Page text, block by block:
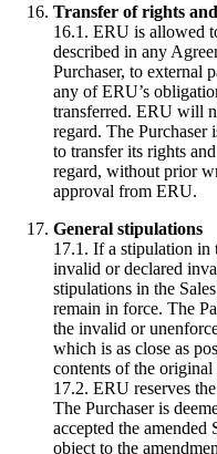
Transfer of rights
16.1. ERU is allowed
described in any
Purchaser, to external
any of ERU’s
transferred. ERU will
regard. The Purchaser
to transfer its rights
regard, without prior
approval from ERU.
General stipulations
17.1. If a stipulation in
invalid or declared
stipulations in the
remain in force. The
the invalid or
which is as close as
contents of the original
17.2. ERU reserves
The Purchaser is
accepted the
object to the